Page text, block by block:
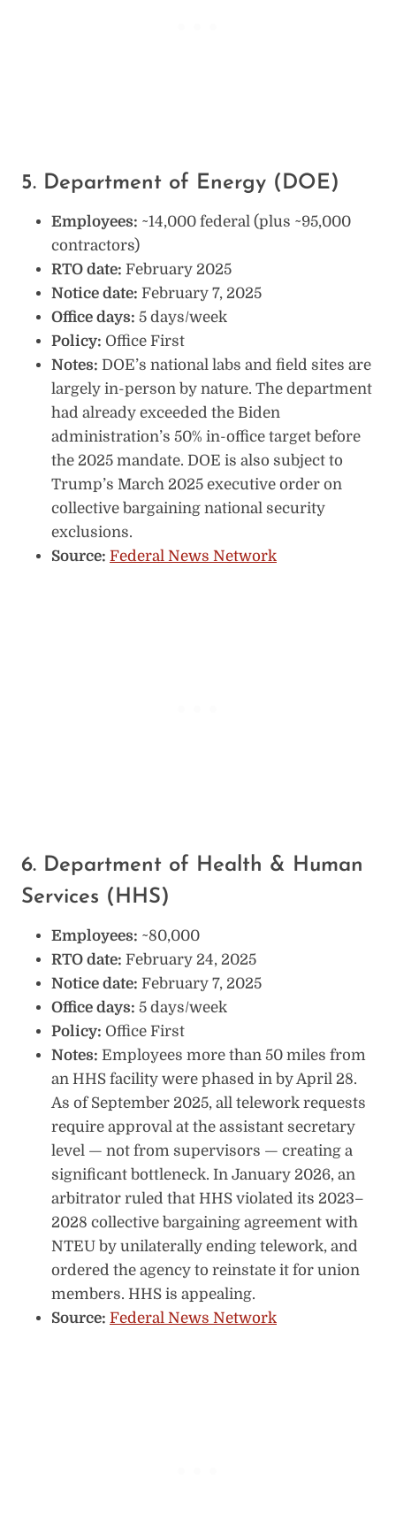
5. Department of Energy (DOE)
Employees: ~14,000 federal (plus ~95,000
contractors)
RTO date: February 2025
Notice date: February 7, 2025
Office days: 5 days/week
Policy: Office First
Notes: DOE’s national labs and field sites are
largely in-person by nature. The department
had already exceeded the Biden
administration’s 50% in-office target before
the 2025 mandate. DOE is also subject to
Trump’s March 2025 executive order on
collective bargaining national security
exclusions.
Source: Federal News Network
6. Department of Health & Human
Services (HHS)
Employees: ~80,000
RTO date: February 24, 2025
Notice date: February 7, 2025
Office days: 5 days/week
Policy: Office First
Notes: Employees more than 50 miles from
an HHS facility were phased in by April 28.
As of September 2025, all telework requests
require approval at the assistant secretary
level — not from supervisors — creating a
significant bottleneck. In January 2026, an
arbitrator ruled that HHS violated its 2023–
2028 collective bargaining agreement with
NTEU by unilaterally ending telework, and
ordered the agency to reinstate it for union
members. HHS is appealing.
Source: Federal News Network